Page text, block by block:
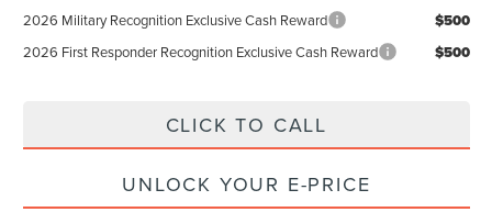
2026 Military Recognition Exclusive Cash Reward $500
2026 First Responder Recognition Exclusive Cash Reward $500
CLICK TO CALL
UNLOCK YOUR E-PRICE